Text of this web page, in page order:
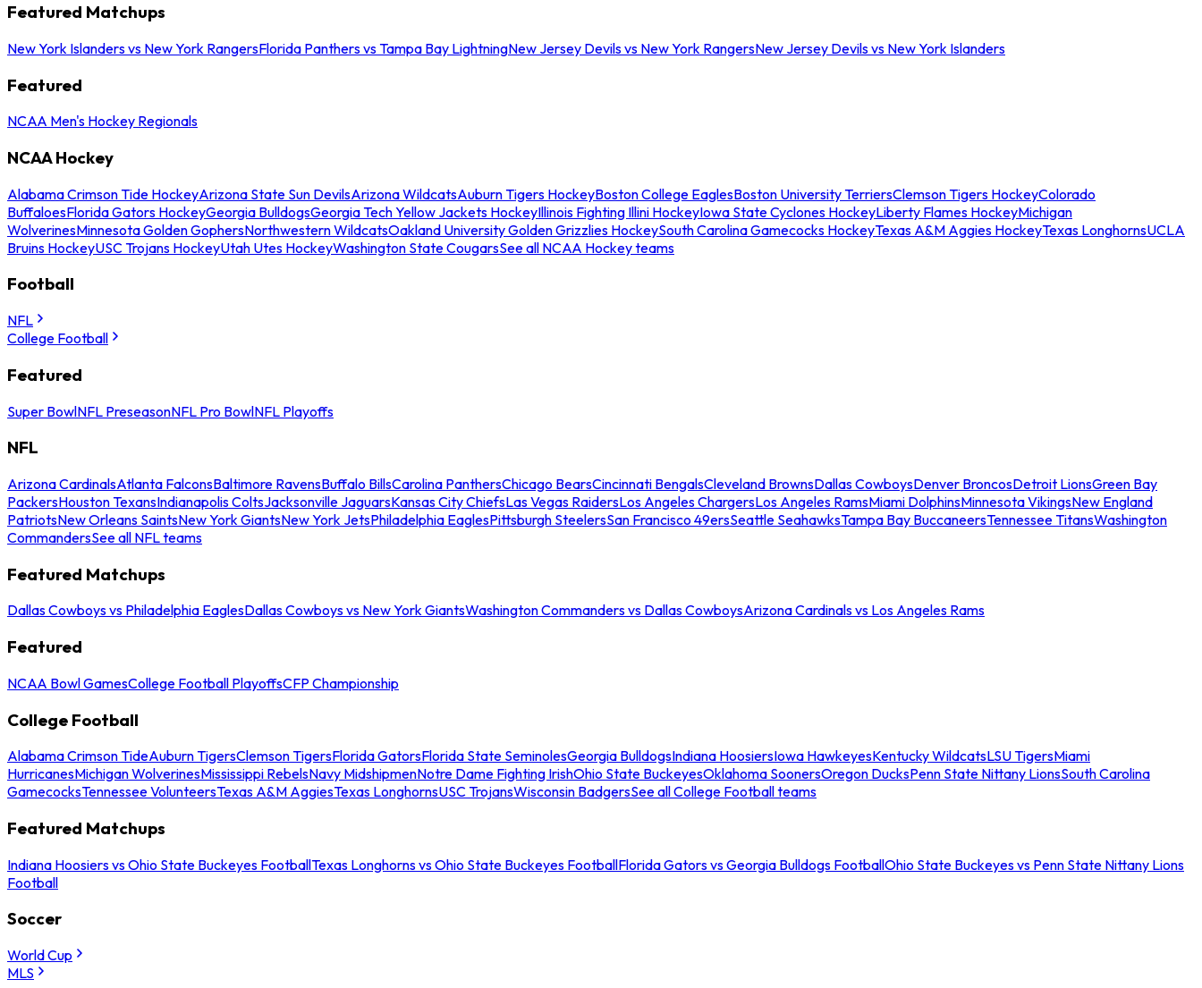
Featured Matchups
New York Islanders vs New York RangersFlorida Panthers vs Tampa Bay LightningNew Jersey Devils vs New York RangersNew Jersey Devils vs New York Islanders
Featured
NCAA Men's Hockey Regionals
NCAA Hockey
Alabama Crimson Tide HockeyArizona State Sun DevilsArizona WildcatsAuburn Tigers HockeyBoston College EaglesBoston University TerriersClemson Tigers HockeyColorado
BuffaloesFlorida Gators HockeyGeorgia BulldogsGeorgia Tech Yellow Jackets HockeyIllinois Fighting Illini HockeyIowa State Cyclones HockeyLiberty Flames HockeyMichigan
WolverinesMinnesota Golden GophersNorthwestern WildcatsOakland University Golden Grizzlies HockeySouth Carolina Gamecocks HockeyTexas A&M Aggies HockeyTexas LonghornsUCLA
Bruins HockeyUSC Trojans HockeyUtah Utes HockeyWashington State CougarsSee all NCAA Hockey teams
Football
NFL
College Football
Featured
Super BowlNFL PreseasonNFL Pro BowlNFL Playoffs
NFL
Arizona CardinalsAtlanta FalconsBaltimore RavensBuffalo BillsCarolina PanthersChicago BearsCincinnati BengalsCleveland BrownsDallas CowboysDenver BroncosDetroit LionsGreen Bay
PackersHouston TexansIndianapolis ColtsJacksonville JaguarsKansas City ChiefsLas Vegas RaidersLos Angeles ChargersLos Angeles RamsMiami DolphinsMinnesota VikingsNew England
PatriotsNew Orleans SaintsNew York GiantsNew York JetsPhiladelphia EaglesPittsburgh SteelersSan Francisco 49ersSeattle SeahawksTampa Bay BuccaneersTennessee TitansWashington
CommandersSee all NFL teams
Featured Matchups
Dallas Cowboys vs Philadelphia EaglesDallas Cowboys vs New York GiantsWashington Commanders vs Dallas CowboysArizona Cardinals vs Los Angeles Rams
Featured
NCAA Bowl GamesCollege Football PlayoffsCFP Championship
College Football
Alabama Crimson TideAuburn TigersClemson TigersFlorida GatorsFlorida State SeminolesGeorgia BulldogsIndiana HoosiersIowa HawkeyesKentucky WildcatsLSU TigersMiami
HurricanesMichigan WolverinesMississippi RebelsNavy MidshipmenNotre Dame Fighting IrishOhio State BuckeyesOklahoma SoonersOregon DucksPenn State Nittany LionsSouth Carolina
GamecocksTennessee VolunteersTexas A&M AggiesTexas LonghornsUSC TrojansWisconsin BadgersSee all College Football teams
Featured Matchups
Indiana Hoosiers vs Ohio State Buckeyes FootballTexas Longhorns vs Ohio State Buckeyes FootballFlorida Gators vs Georgia Bulldogs FootballOhio State Buckeyes vs Penn State Nittany Lions
Football
Soccer
World Cup
MLS